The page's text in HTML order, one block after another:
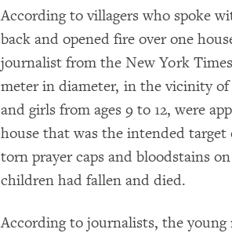
According to villagers who spoke
back and opened fire over one
journalist from the New York
meter in diameter, in the vicinity
and girls from ages 9 to 12, were
house that was the intended
torn prayer caps and bloodstains
children had fallen and died.
According to journalists, the